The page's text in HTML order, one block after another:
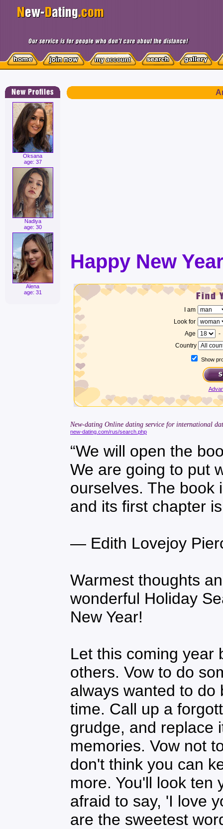
Oksana
age: 37
Nadiya
age: 30
Alena
age: 31
Happy New
I am
Look for
Age
-
Country
Show
New-dating Online dating service for international
new-dating.com/rus/search.php
“We will open the
We are going to put
ourselves. The book
and its first chapter
― Edith Lovejoy
Warmest thoughts
wonderful Holiday
New Year!
Let this coming year
others. Vow to do
always wanted to do
time. Call up a
grudge, and replace
memories. Vow not
don't think you can
more. You'll look ten
afraid to say, 'I love
are the sweetest